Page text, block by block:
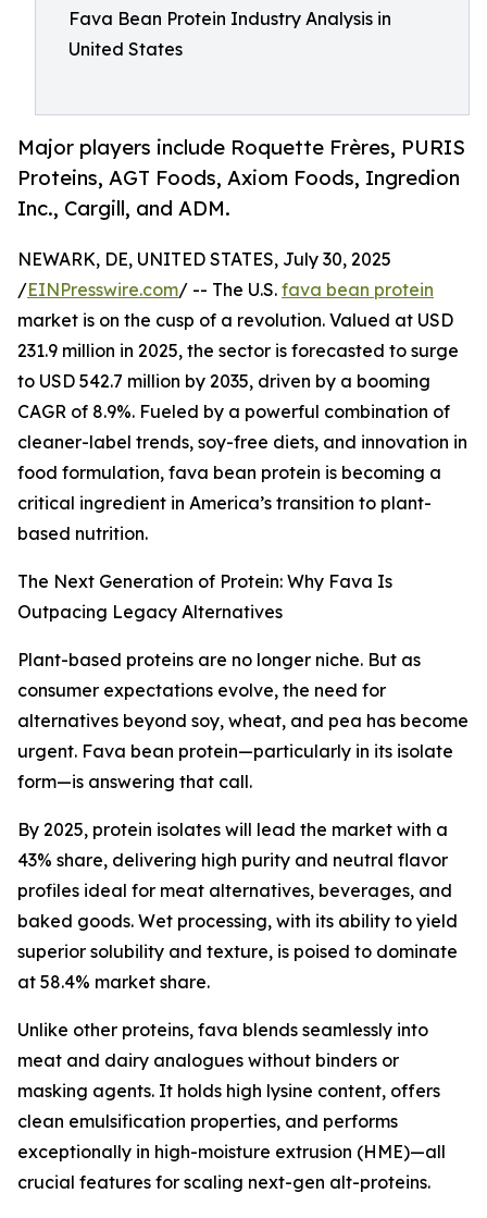
Fava Bean Protein Industry Analysis in
United States
Major players include Roquette Frères, PURIS
Proteins, AGT Foods, Axiom Foods, Ingredion
Inc., Cargill, and ADM.
NEWARK, DE, UNITED STATES, July 30, 2025
/EINPresswire.com/ -- The U.S. fava bean protein
market is on the cusp of a revolution. Valued at USD
231.9 million in 2025, the sector is forecasted to surge
to USD 542.7 million by 2035, driven by a booming
CAGR of 8.9%. Fueled by a powerful combination of
cleaner-label trends, soy-free diets, and innovation in
food formulation, fava bean protein is becoming a
critical ingredient in America’s transition to plant-
based nutrition.
The Next Generation of Protein: Why Fava Is
Outpacing Legacy Alternatives
Plant-based proteins are no longer niche. But as
consumer expectations evolve, the need for
alternatives beyond soy, wheat, and pea has become
urgent. Fava bean protein—particularly in its isolate
form—is answering that call.
By 2025, protein isolates will lead the market with a
43% share, delivering high purity and neutral flavor
profiles ideal for meat alternatives, beverages, and
baked goods. Wet processing, with its ability to yield
superior solubility and texture, is poised to dominate
at 58.4% market share.
Unlike other proteins, fava blends seamlessly into
meat and dairy analogues without binders or
masking agents. It holds high lysine content, offers
clean emulsification properties, and performs
exceptionally in high-moisture extrusion (HME)—all
crucial features for scaling next-gen alt-proteins.